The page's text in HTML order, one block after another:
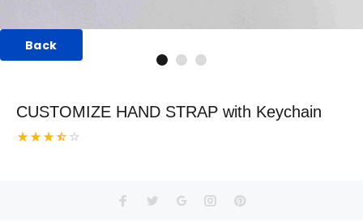
Back
CUSTOMIZE HAND STRAP with Keychain